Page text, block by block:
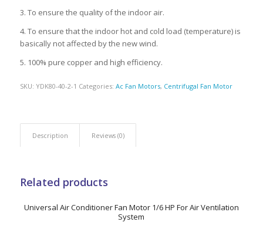
3. To ensure the quality of the indoor air.
4. To ensure that the indoor hot and cold load (temperature) is
basically not affected by the new wind.
5. 100% pure copper and high efficiency.
SKU: YDK80-40-2-1 Categories: Ac Fan Motors, Centrifugal Fan Motor
Description Reviews (0)
Related products
Universal Air Conditioner Fan Motor 1/6 HP For Air Ventilation
System